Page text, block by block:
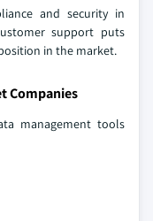
and security in
support puts
in the market.
Companies
management tools